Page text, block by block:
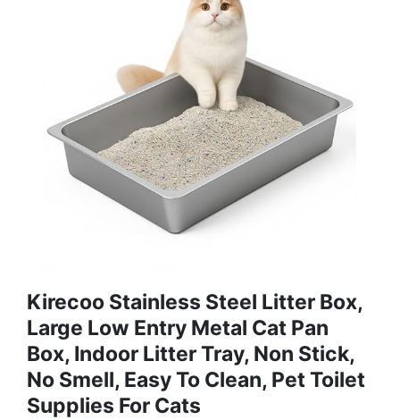
Kirecoo Stainless Steel Litter Box,
Large Low Entry Metal Cat Pan
Box, Indoor Litter Tray, Non Stick,
No Smell, Easy To Clean, Pet Toilet
Supplies For Cats